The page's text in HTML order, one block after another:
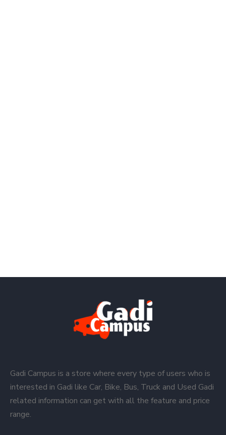
Gadi Campus is a store where every type of users who is
interested in Gadi like Car, Bike, Bus, Truck and Used Gadi
related information can get with all the feature and price
range.